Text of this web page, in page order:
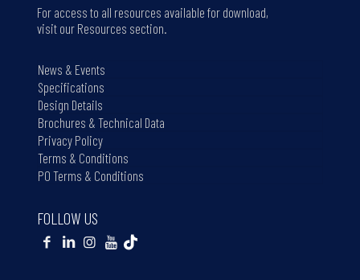
For access to all resources available for download,
visit our Resources section.
News & Events
Specifications
Design Details
Brochures & Technical Data
Privacy Policy
Terms & Conditions
PO Terms & Conditions
FOLLOW US